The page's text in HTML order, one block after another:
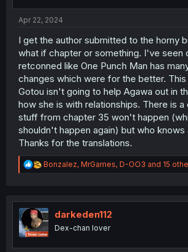
Apr 22, 2024
I get the author submitted to the horny
what if chapter or something. I've seen
retconned like One Punch Man has
changes which were for the better.
Gotou isn't going to help Agawa out in
how she is with relationships. There is
stuff from chapter 35 won't happen
shouldn't happen again) but who knows
Thanks for the translations.
R
e
t
i
o
n
Bonzalez, MrGames, D-OO3 and 15
darkeden112
Dex-chan lover